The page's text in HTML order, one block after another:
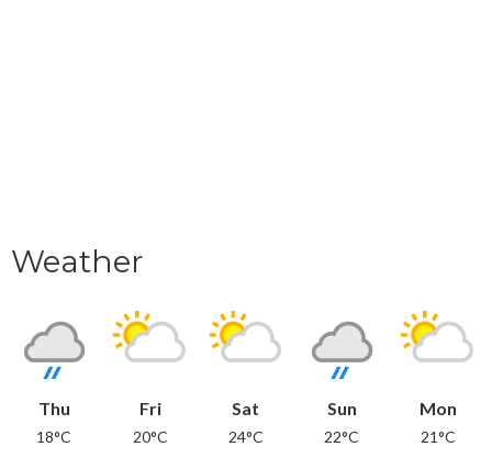
Weather
Thu
18°C
Fri
20°C
Sat
24°C
Sun
22°C
Mon
21°C